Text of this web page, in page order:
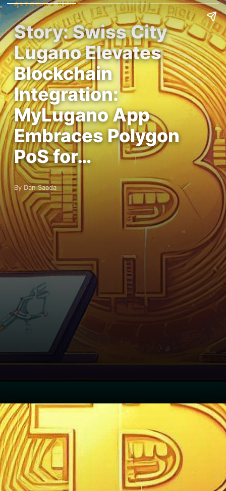
ALTCOINS NEWS
Story: Swiss City
Lugano Elevates
Blockchain
Integration:
MyLugano App
Embraces Polygon
PoS for…
By Dan Saada